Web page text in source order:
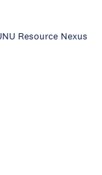
Resource Nexus